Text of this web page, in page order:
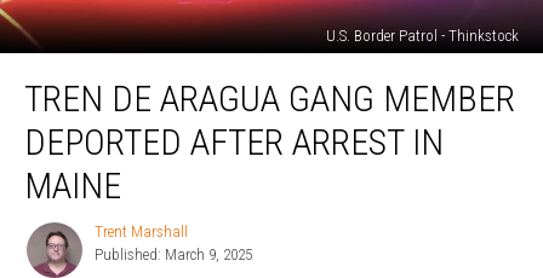
U.S. Border Patrol - Thinkstock
Aragua
Member
Deported
after
Arrest
TREN DE ARAGUA GANG MEMBER
DEPORTED AFTER ARREST IN
MAINE
Trent
Marshall
Trent Marshall
Published: March 9, 2025